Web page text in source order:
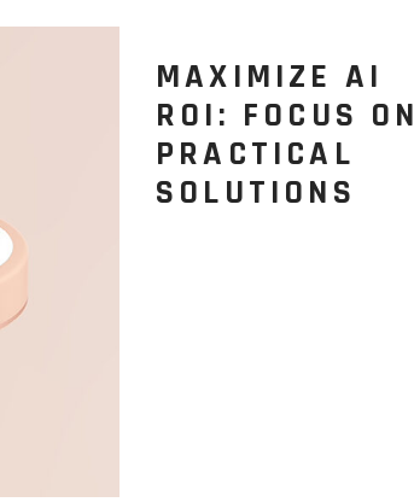
MAXIMIZE AI
ROI: FOCUS ON
PRACTICAL
SOLUTIONS